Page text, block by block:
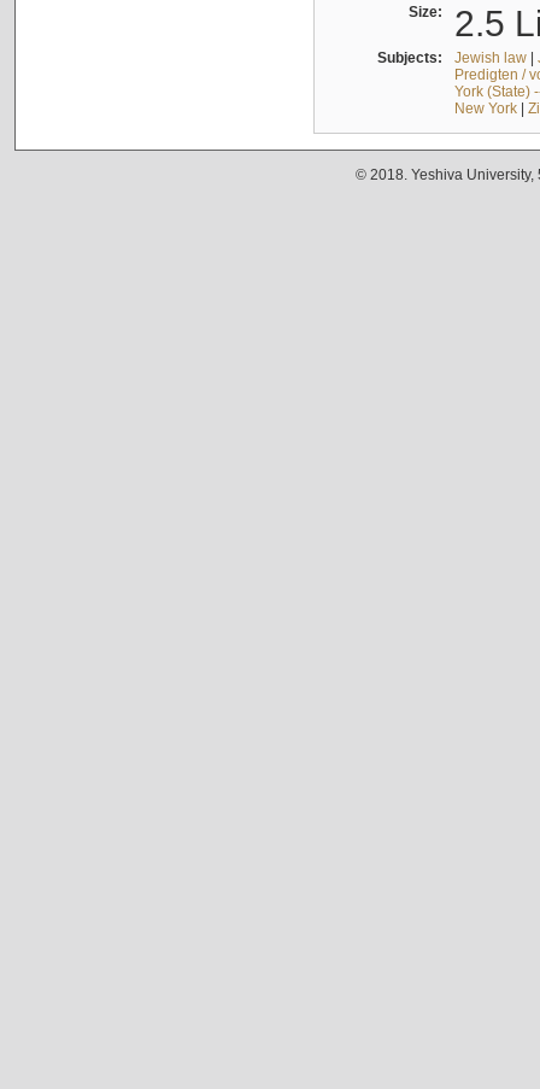
Size: 2.5
Subjects: Jewish law|
Predigten /
York (State)
New York|
© 2018. Yeshiva University,